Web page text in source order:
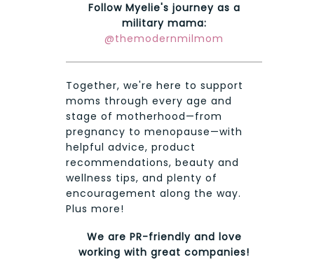
Follow Myelie's journey as a
military mama:
@themodernmilmom
Together, we're here to support
moms through every age and
stage of motherhood—from
pregnancy to menopause—with
helpful advice, product
recommendations, beauty and
wellness tips, and plenty of
encouragement along the way.
Plus more!
We are PR-friendly and love
working with great companies!